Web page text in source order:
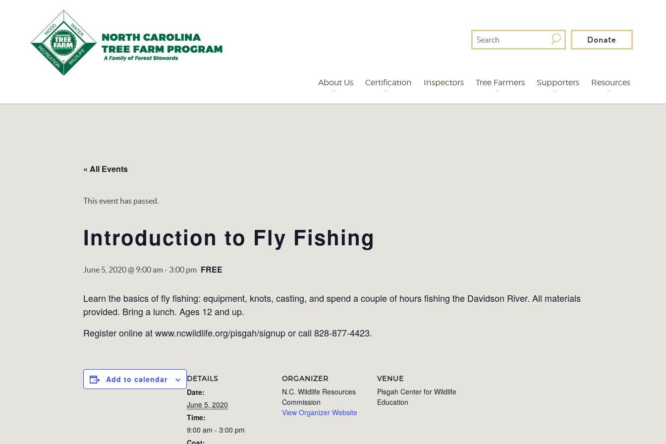
Tree
Search
For
Donate
About Us Certification Inspectors Tree Farmers Supporters Resources
« All Events
This event has passed.
Introduction to Fly Fishing
June 5, 2020 @ 9:00 am- 3:00 pm FREE
Learn the basics of ﬂy ﬁshing: equipment, knots, casting, and spend a couple of hours ﬁshing the Davidson River. All materials
provided. Bring a lunch. Ages 12 and up.
Register online at www.ncwildlife.org/pisgah/signup or call 828-877-4423.
Add to calendar DETAILS
Date:
June 5, 2020
Time:
9:00 am - 3:00 pm
ORGANIZER
N.C. Wildlife Resources
Commission
View Organizer Website
VENUE
Pisgah Center for Wildlife
Education